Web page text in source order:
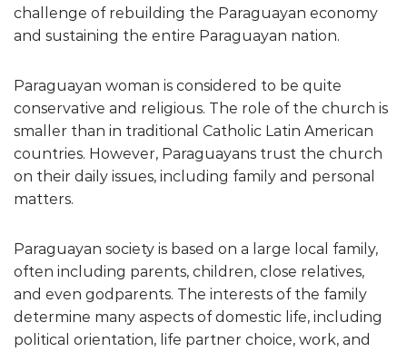
challenge of rebuilding the Paraguayan economy
and sustaining the entire Paraguayan nation.
Paraguayan woman is considered to be quite
conservative and religious. The role of the church is
smaller than in traditional Catholic Latin American
countries. However, Paraguayans trust the church
on their daily issues, including family and personal
matters.
Paraguayan society is based on a large local family,
often including parents, children, close relatives,
and even godparents. The interests of the family
determine many aspects of domestic life, including
political orientation, life partner choice, work, and